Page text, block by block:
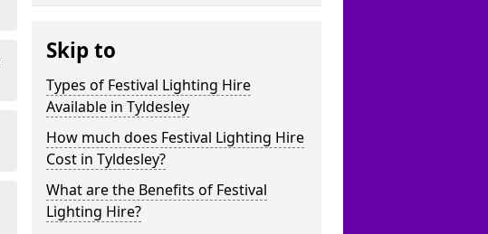
Skip to
Types of Festival Lighting Hire
Available in Tyldesley
How much does Festival Lighting Hire
Cost in Tyldesley?
What are the Benefits of Festival
Lighting Hire?